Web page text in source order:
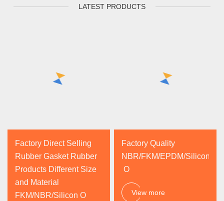
LATEST PRODUCTS
Factory Direct Selling
Rubber Gasket Rubber
Products Different Size
and Material
FKM/NBR/Silicon O
Factory Quality
NBR/FKM/EPDM/Silicone
O
View more